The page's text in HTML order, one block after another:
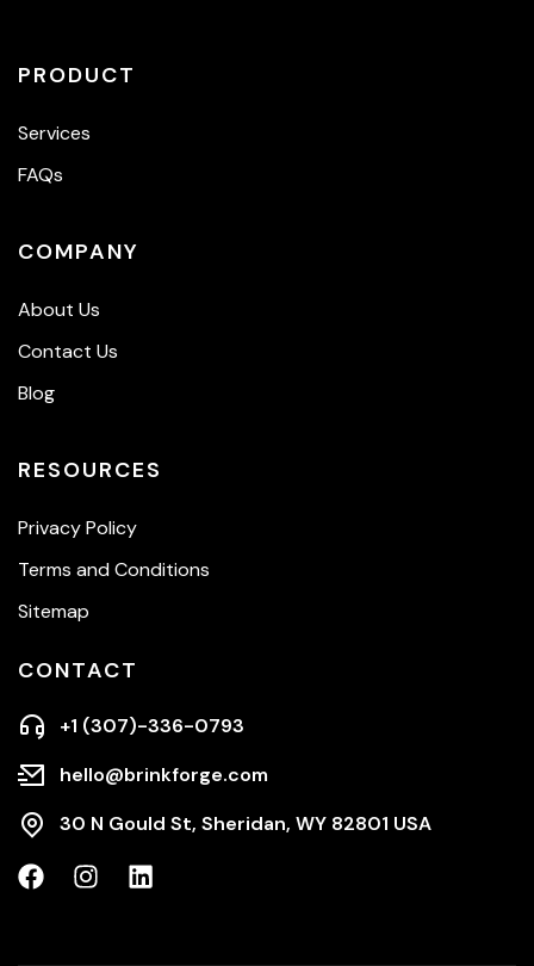
PRODUCT
Services
FAQs
COMPANY
About Us
Contact Us
Blog
RESOURCES
Privacy Policy
Terms and Conditions
Sitemap
CONTACT
+1 (307)-336-0793
hello@brinkforge.com
30 N Gould St, Sheridan, WY 82801 USA